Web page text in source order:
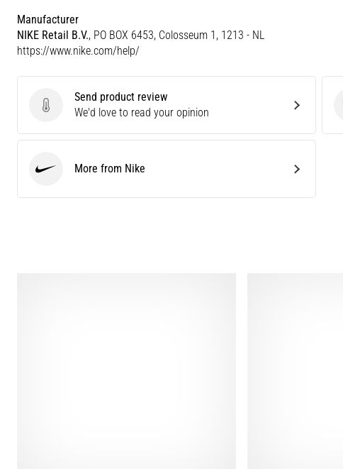
Manufacturer
NIKE Retail B.V., PO BOX 6453, Colosseum 1, 1213 - NL
https://www.nike.com/help/
Send product review
Send product review
We'd love to read your opinion
More from Nike